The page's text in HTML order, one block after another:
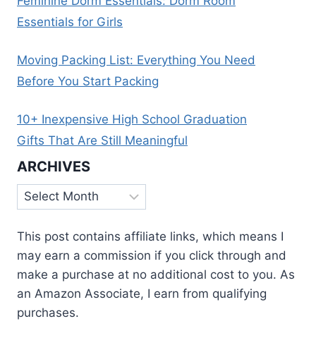
Essentials for Girls
Moving Packing List: Everything You Need
Before You Start Packing
10+ Inexpensive High School Graduation
Gifts That Are Still Meaningful
ARCHIVES
Archives
This post contains affiliate links, which means I
may earn a commission if you click through and
make a purchase at no additional cost to you. As
an Amazon Associate, I earn from qualifying
purchases.